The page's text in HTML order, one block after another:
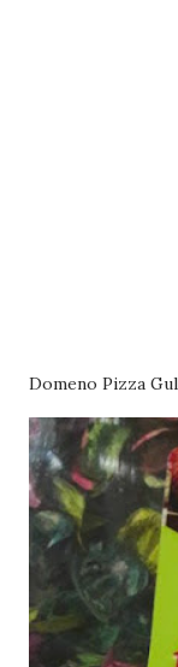
Domeno Pizza